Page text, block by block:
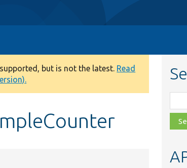
but is not the latest. Read
file,